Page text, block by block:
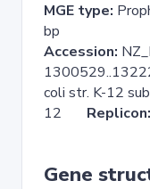
MGE type:
bp
Accession:
coli str. K-12
12 Replicon:
Gene